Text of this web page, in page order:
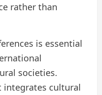
rather than
is essential
societies.
integrates cultural